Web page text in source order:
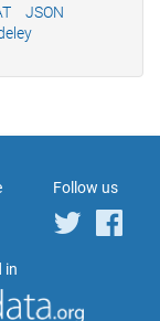
JSON
Follow us
in